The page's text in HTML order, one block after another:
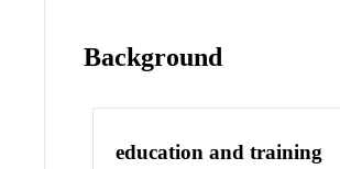
Background
education and training